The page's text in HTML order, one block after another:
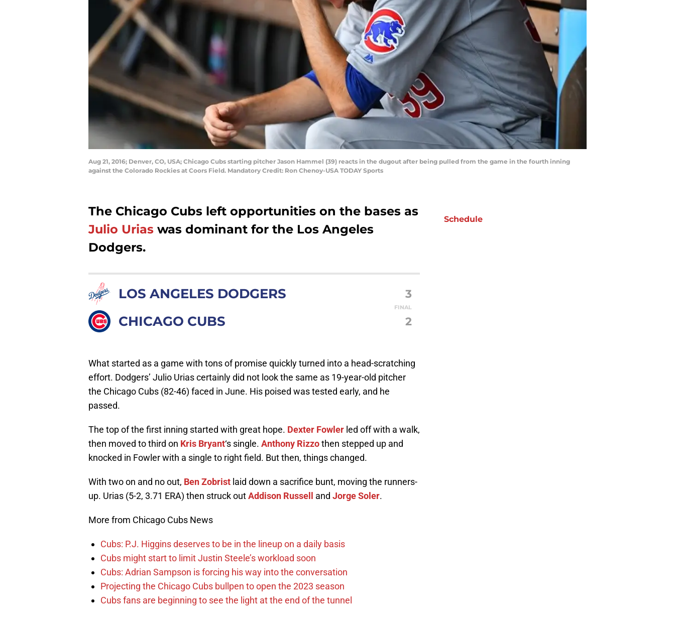
Aug 21, 2016; Denver, CO, USA; Chicago Cubs starting pitcher Jason Hammel (39) reacts in the dugout after being pulled from the game in the fourth inning
against the Colorado Rockies at Coors Field. Mandatory Credit: Ron Chenoy-USA TODAY Sports
The Chicago Cubs left opportunities on the bases as
Julio Urias was dominant for the Los Angeles
Dodgers.
LOS ANGELES DODGERS 3
FINAL
CHICAGO CUBS 2
What started as a game with tons of promise quickly turned into a head-scratching
effort. Dodgers’ Julio Urias certainly did not look the same as 19-year-old pitcher
the Chicago Cubs (82-46) faced in June. His poised was tested early, and he
passed.
The top of the first inning started with great hope. Dexter Fowler led off with a walk,
then moved to third on Kris Bryant‘s single. Anthony Rizzothen stepped up and
knocked in Fowler with a single to right field. But then, things changed.
With two on and no out, Ben Zobrist laid down a sacrifice bunt, moving the runners-
up. Urias (5-2, 3.71 ERA) then struck outAddison Russell and Jorge Soler.
More from Chicago Cubs News
Cubs: P.J. Higgins deserves to be in the lineup on a daily basis
Cubs might start to limit Justin Steele’s workload soon
Cubs: Adrian Sampson is forcing his way into the conversation
Projecting the Chicago Cubs bullpen to open the 2023 season
Cubs fans are beginning to see the light at the end of the tunnel
Schedule